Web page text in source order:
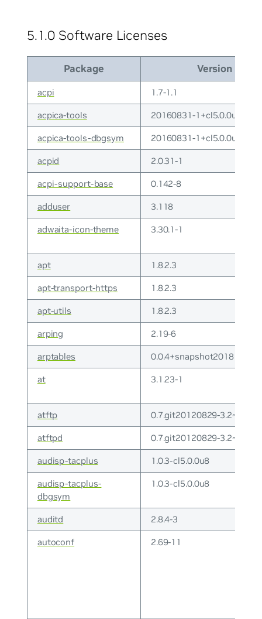
5.1.0 Software Licenses
Package Version
acpi 1.7-1.1
acpica-tools 20160831-1+cl5.0.0u9
acpica-tools-dbgsym 20160831-1+cl5.0.0u9
acpid 2.0.31-1
acpi-support-base 0.142-8
adduser 3.118
adwaita-icon-theme 3.30.1-1
apt 1.8.2.3
apt-transport-https 1.8.2.3
apt-utils 1.8.2.3
arping 2.19-6
arptables 0.0.4+snapshot20181021-
at 3.1.23-1
atftp 0.7.git20120829-
atftpd 0.7.git20120829-
audisp-tacplus 1.0.3-cl5.0.0u8
audisp-tacplus-
dbgsym
1.0.3-cl5.0.0u8
auditd 2.8.4-3
autoconf 2.69-11